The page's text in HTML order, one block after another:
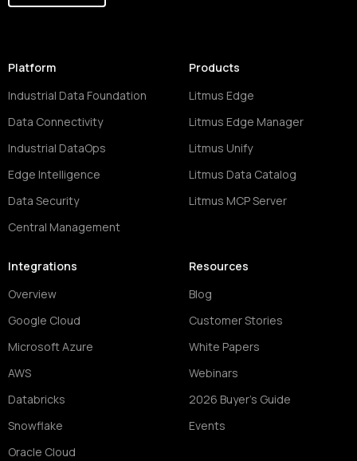
Platform
Industrial Data Foundation
Data Connectivity
Industrial DataOps
Edge Intelligence
Data Security
Central Management
Products
Litmus Edge
Litmus Edge Manager
Litmus Unify
Litmus Data Catalog
Litmus MCP Server
Integrations
Overview
Google Cloud
Microsoft Azure
AWS
Databricks
Snowflake
Oracle Cloud
Resources
Blog
Customer Stories
White Papers
Webinars
2026 Buyer's Guide
Events